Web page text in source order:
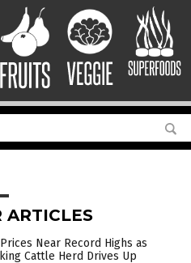
ARTICLES
Near Record Highs as
Cattle Herd Drives Up